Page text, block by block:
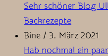
Sehr schöner Blog
Backrezepte
Bine / 3. März 2021
Hab nochmal ein